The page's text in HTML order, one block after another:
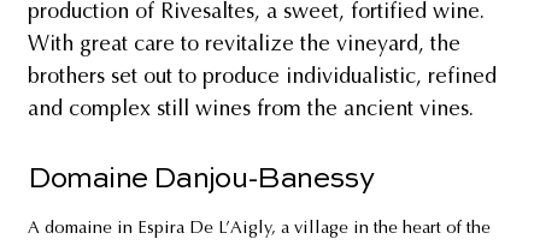
production of Rivesaltes, a sweet, fortified wine.
With great care to revitalize the vineyard, the
brothers set out to produce individualistic, refined
and complex still wines from the ancient vines.
Domaine Danjou-Banessy
A domaine in Espira De L’Aigly, a village in the heart of the